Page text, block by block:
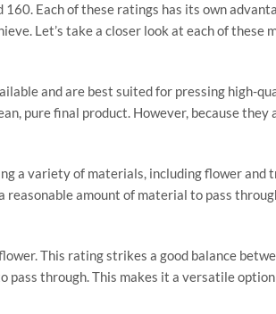
Each of these ratings has its own
Let’s take a closer look at each of these
and are best suited for pressing high-
pure final product. However, because they
a variety of materials, including flower
amount of material to pass
This rating strikes a good balance
through. This makes it a versatile